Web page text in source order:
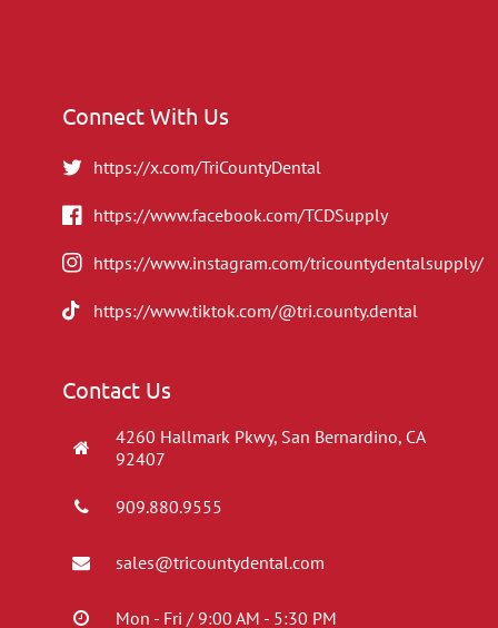
Connect With Us
https://x.com/TriCountyDental
https://www.facebook.com/TCDSupply
https://www.instagram.com/tricountydentalsupply/
https://www.tiktok.com/@tri.county.dental
Contact Us
4260 Hallmark Pkwy, San Bernardino, CA
92407
909.880.9555
sales@tricountydental.com
Mon - Fri / 9:00 AM - 5:30 PM